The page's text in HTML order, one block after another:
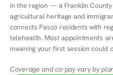
Resources
Free
in the region — a Franklin County
agricultural heritage and
connects Pasco residents with
telehealth. Most appointments
meaning your first session could
Coverage and co-pay vary by